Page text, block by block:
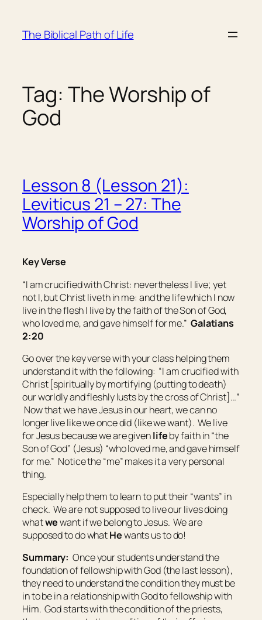
content
The Biblical Path of Life
Tag: The Worship of
God
Lesson 8 (Lesson 21):
Leviticus 21 – 27: The
Worship of God
Key Verse
“I am crucified with Christ: nevertheless I live; yet
not I, but Christ liveth in me: and the life which I now
live in the flesh I live by the faith of the Son of God,
who loved me, and gave himself for me.” Galatians
2:20
Go over the key verse with your class helping them
understand it with the following: “I am crucified with
Christ [spiritually by mortifying (putting to death)
our worldly and fleshly lusts by the cross of Christ]…”
Now that we have Jesus in our heart, we can no
longer live like we once did (like we want). We live
for Jesus because we are givenlifeby faith in “the
Son of God” (Jesus) “who loved me, and gave himself
for me.” Notice the “me” makes it a very personal
thing.
Especially help them to learn to put their “wants” in
check. We are not supposed to live our lives doing
whatwewant if we belong to Jesus. We are
supposed to do whatHewants us to do!
Summary: Once your students understand the
foundation of fellowship with God (the last lesson),
they need to understand the condition they must be
in to be in a relationship with God to fellowship with
Him. God starts with the condition of the priests,